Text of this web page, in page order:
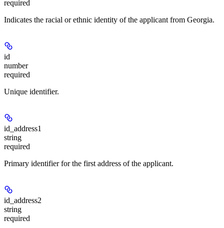
required
Indicates the racial or ethnic identity of the applicant from Georgia.
id
number
required
Unique identifier.
id_address1
string
required
Primary identifier for the first address of the applicant.
id_address2
string
required